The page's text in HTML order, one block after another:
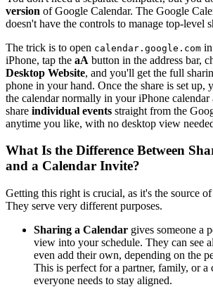
version of Google Calendar. The Google
doesn't have the controls to manage top-level
The trick is to open calendar.google.com
iPhone, tap the aA button in the address bar,
Desktop Website, and you'll get the full
phone in your hand. Once the share is set up,
the calendar normally in your iPhone calendar
share individual events straight from the
anytime you like, with no desktop view
What Is the Difference Between
and a Calendar Invite?
Getting this right is crucial, as it's the source
They serve very different purposes.
Sharing a Calendar gives someone a
view into your schedule. They can see
even add their own, depending on the
This is perfect for a partner, family, or a
everyone needs to stay aligned.